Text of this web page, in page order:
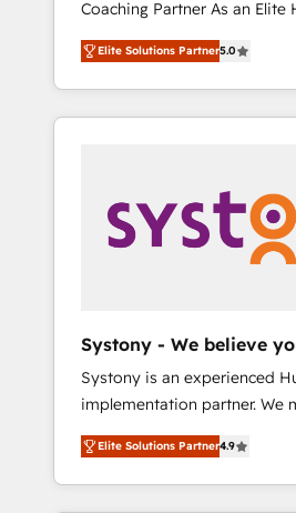
計まで。 ▸ AEO対応：
のAI検索からの流入・引用を
HubSpotアワード受賞・
AI活用に関するご相談、現状
ど、構想段階からお気軽にお
Manufacturing, Customer
Technologies & Security. The
generated by these
with the combination of
solutions and services, have
their digital transformation
Coaching Partner As an Elite HubSpot
Partner, 1406 Consulting
revenue teams transform
market, and serve. We don't
HubSpot—we teach your
Sales, Service, Data &
Marketing Alignment +
Enablement 🤖 Breeze AI &
what others broke. Built for
reality—practical solutions
your actual headcount and
Numbers 🏆 Top 1% of all
🔄 Top 5% globally in client
years of consistent results since
Elite Solutions Partner5.0
Systony - We believe
Systony is an experienced
implementation partner. We
your organization's needs
think along with your
only satisfied once you are too.
Elite Solutions Partner4.9